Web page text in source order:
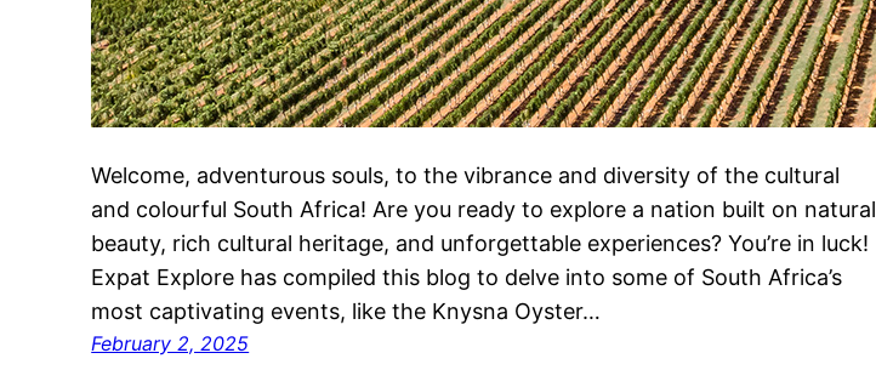
Welcome, adventurous souls, to the vibrance and diversity of the cultural
and colourful South Africa! Are you ready to explore a nation built on natural
beauty, rich cultural heritage, and unforgettable experiences? You’re in luck!
Expat Explore has compiled this blog to delve into some of South Africa’s
most captivating events, like the Knysna Oyster…
February 2, 2025